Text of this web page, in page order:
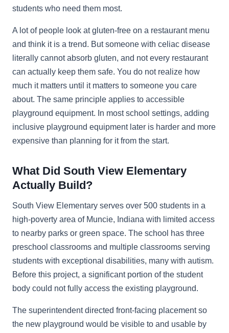
students who need them most.
A lot of people look at gluten-free on a restaurant menu
and think it is a trend. But someone with celiac disease
literally cannot absorb gluten, and not every restaurant
can actually keep them safe. You do not realize how
much it matters until it matters to someone you care
about. The same principle applies to accessible
playground equipment. In most school settings, adding
inclusive playground equipment later is harder and more
expensive than planning for it from the start.
What Did South View Elementary
Actually Build?
South View Elementary serves over 500 students in a
high-poverty area of Muncie, Indiana with limited access
to nearby parks or green space. The school has three
preschool classrooms and multiple classrooms serving
students with exceptional disabilities, many with autism.
Before this project, a significant portion of the student
body could not fully access the existing playground.
The superintendent directed front-facing placement so
the new playground would be visible to and usable by